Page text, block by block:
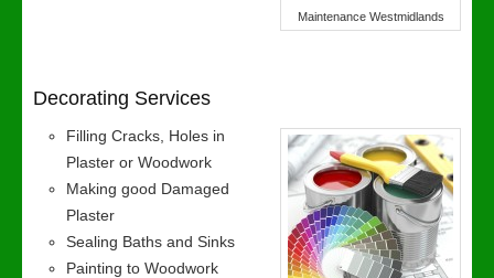
Maintenance Westmidlands
Decorating Services
Filling Cracks, Holes in
Plaster or Woodwork
Making good Damaged
Plaster
Sealing Baths and Sinks
Painting to Woodwork